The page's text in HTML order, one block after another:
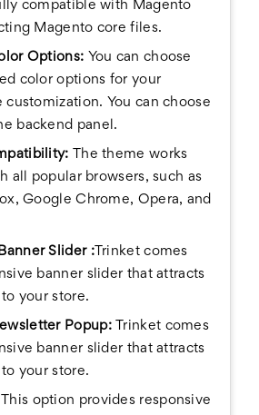
compatible with Magento
Magento core files.
Options: You can choose
color options for your
customization. You can choose
backend panel.
The theme works
all popular browsers, such as
Google Chrome, Opera, and
Slider :Trinket comes
banner slider that attracts
your store.
Popup:
Trinket comes
banner slider that attracts
your store.
This option provides responsive